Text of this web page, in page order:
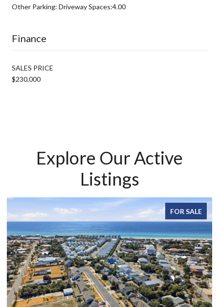
Other Parking: Driveway Spaces:4.00
Finance
SALES PRICE
$230,000
Explore Our Active
Listings
FOR SALE